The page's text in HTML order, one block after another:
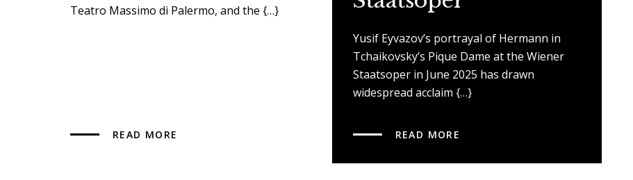
Teatro Massimo di Palermo, and the {…}
READ MORE
Yusif Eyvazov’s portrayal of Hermann in
Tchaikovsky’s Pique Dame at the Wiener
Staatsoper in June 2025 has drawn
widespread acclaim {…}
READ MORE